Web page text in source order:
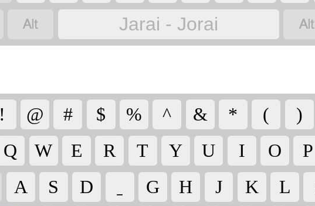
 Jarai - Jorai 
! @ # $ % ^ & * ( )
Q W E R T Y U I O P
A S D G H J K L